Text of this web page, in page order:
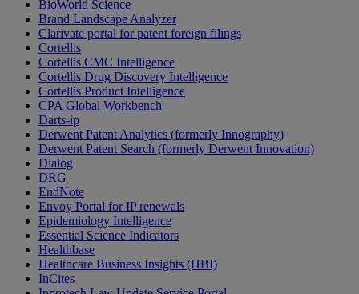
BioWorld Science
Brand Landscape Analyzer
Clarivate portal for patent foreign filings
Cortellis
Cortellis CMC Intelligence
Cortellis Drug Discovery Intelligence
Cortellis Product Intelligence
CPA Global Workbench
Darts-ip
Derwent Patent Analytics (formerly Innography)
Derwent Patent Search (formerly Derwent Innovation)
Dialog
DRG
EndNote
Envoy Portal for IP renewals
Epidemiology Intelligence
Essential Science Indicators
Healthbase
Healthcare Business Insights (HBI)
InCites